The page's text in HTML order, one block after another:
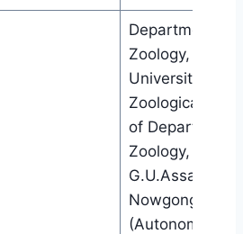
Department of
Zoology,
University,
Zoological
of Department
Zoology,
G.U.Assam and
Nowgong
(Autonomous)